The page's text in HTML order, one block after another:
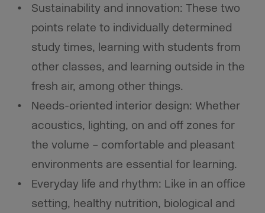
Sustainability and innovation: These two
points relate to individually determined
study times, learning with students from
other classes, and learning outside in the
fresh air, among other things.
Needs-oriented interior design: Whether
acoustics, lighting, on and off zones for
the volume – comfortable and pleasant
environments are essential for learning.
Everyday life and rhythm: Like in an office
setting, healthy nutrition, biological and